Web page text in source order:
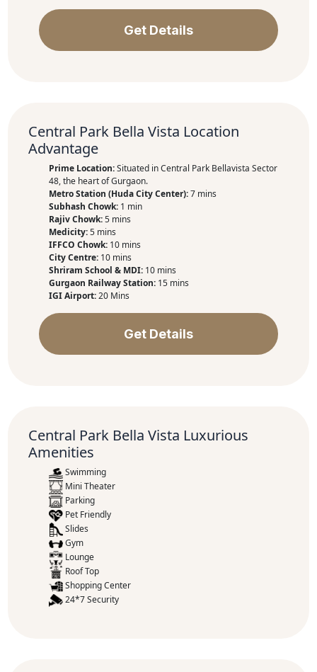
Get Details
Central Park Bella Vista Location
Advantage
Prime Location:Situated in Central Park Bellavista Sector
48, the heart of Gurgaon.
Metro Station (Huda City Center):7 mins
Subhash Chowk: 1 min
Rajiv Chowk:5 mins
Medicity:5 mins
IFFCO Chowk: 10 mins
City Centre: 10 mins
Shriram School & MDI: 10 mins
Gurgaon Railway Station: 15 mins
IGI Airport:20 Mins
Get Details
Central Park Bella Vista Luxurious
Amenities
Swimming
Mini Theater
Parking
Pet Friendly
Slides
Gym
Lounge
Roof Top
Shopping Center
24*7 Security